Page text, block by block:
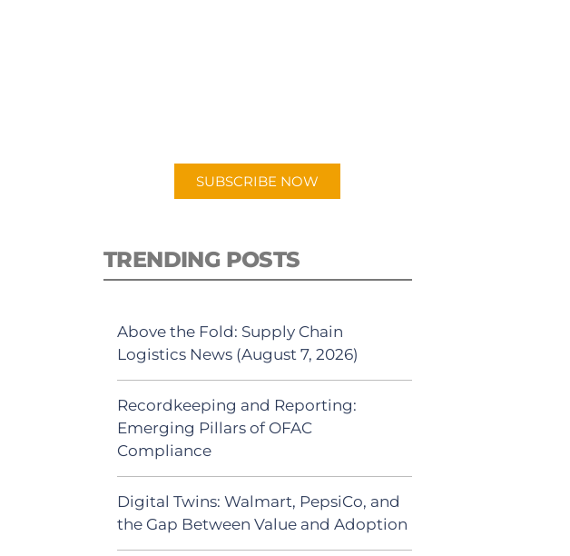
SUBSCRIBE NOW
TRENDING POSTS
Above the Fold: Supply Chain
Logistics News (August 7, 2026)
Recordkeeping and Reporting:
Emerging Pillars of OFAC
Compliance
Digital Twins: Walmart, PepsiCo, and
the Gap Between Value and Adoption